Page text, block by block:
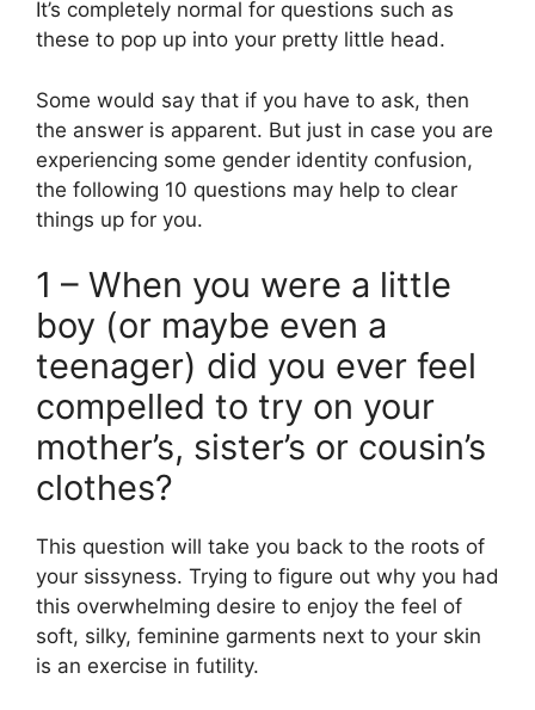
It’s completely normal for questions such as
these to pop up into your pretty little head.
Some would say that if you have to ask, then
the answer is apparent. But just in case you are
experiencing some gender identity confusion,
the following 10 questions may help to clear
things up for you.
1 – When you were a little
boy (or maybe even a
teenager) did you ever feel
compelled to try on your
mother’s, sister’s or cousin’s
clothes?
This question will take you back to the roots of
your sissyness. Trying to figure out why you had
this overwhelming desire to enjoy the feel of
soft, silky, feminine garments next to your skin
is an exercise in futility.